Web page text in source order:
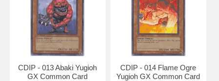
CDIP - 013 Abaki Yugioh
GX Common Card
CDIP - 014 Flame Ogre
Yugioh GX Common Card